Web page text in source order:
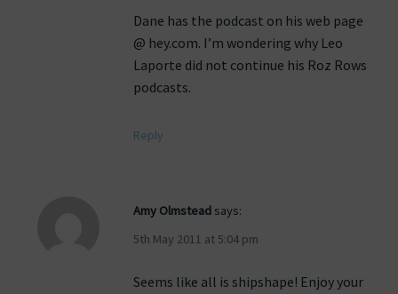
Dane has the podcast on his web page
@ hey.com. I’m wondering why Leo
Laporte did not continue his Roz Rows
podcasts.
Reply
Amy Olmstead says:
5th May 2011 at 5:04 pm
Seems like all is shipshape! Enjoy your